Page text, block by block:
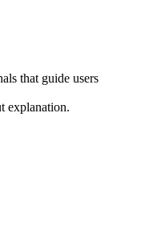
that guide users
explanation.